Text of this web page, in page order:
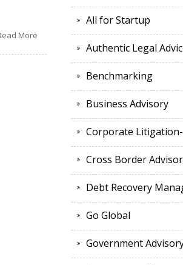
More
All for Startup
Authentic Legal
Benchmarking
Business Advisory
Corporate
Cross Border
Debt Recovery
Go Global
Government